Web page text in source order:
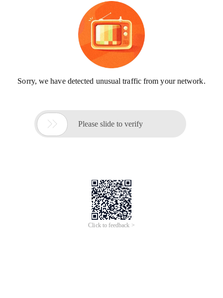
Sorry, we have detected unusual traffic from your network.
 Please slide to verify
Click to feedback >